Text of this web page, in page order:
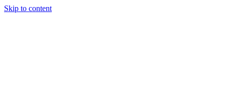
Skip to content